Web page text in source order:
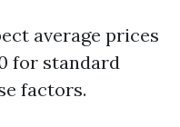
average prices
for standard
factors.